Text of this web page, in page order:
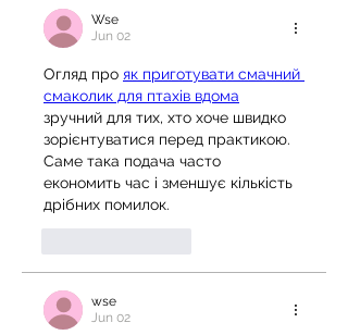
Wse
Jun 02
Огляд про як приготувати смачний
смаколик для птахів вдома
зручний для тих, хто хоче швидко
зорієнтуватися перед практикою.
Саме така подача часто
економить час і зменшує кількість
дрібних помилок.
wse
Jun 02